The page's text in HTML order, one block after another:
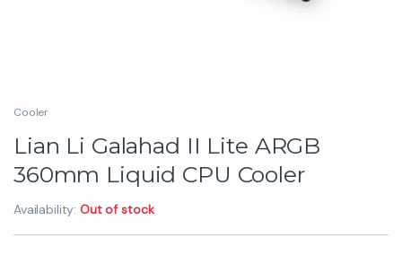
Cooler
Lian Li Galahad II Lite ARGB
360mm Liquid CPU Cooler
Availability:Out of stock